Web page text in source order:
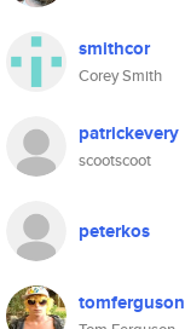
smithcor
Corey Smith
patrickevery
scootscoot
peterkos
tomferguson